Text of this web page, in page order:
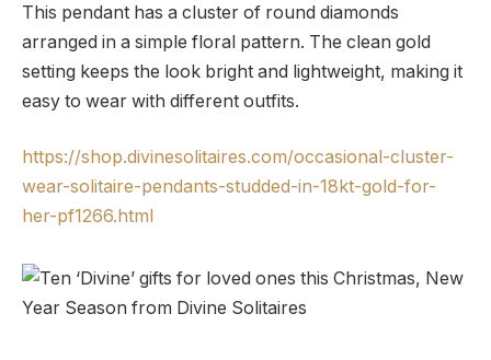
This pendant has a cluster of round diamonds
arranged in a simple floral pattern. The clean gold
setting keeps the look bright and lightweight, making it
easy to wear with different outfits.
https://shop.divinesolitaires.com/occasional-cluster-
wear-solitaire-pendants-studded-in-18kt-gold-for-
her-pf1266.html